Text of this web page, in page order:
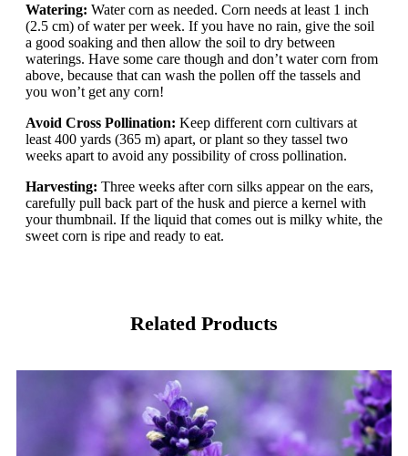
Watering: Water corn as needed. Corn needs at least 1 inch
(2.5 cm) of water per week. If you have no rain, give the soil
a good soaking and then allow the soil to dry between
waterings. Have some care though and don’t water corn from
above, because that can wash the pollen off the tassels and
you won’t get any corn!
Avoid Cross Pollination: Keep different corn cultivars at
least 400 yards (365 m) apart, or plant so they tassel two
weeks apart to avoid any possibility of cross pollination.
Harvesting: Three weeks after corn silks appear on the ears,
carefully pull back part of the husk and pierce a kernel with
your thumbnail. If the liquid that comes out is milky white, the
sweet corn is ripe and ready to eat.
Related Products